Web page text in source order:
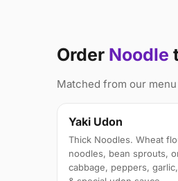
Order Noodle
Matched from our
Yaki Udon
Thick Noodles. Wheat
noodles, bean sprouts,
cabbage, peppers,